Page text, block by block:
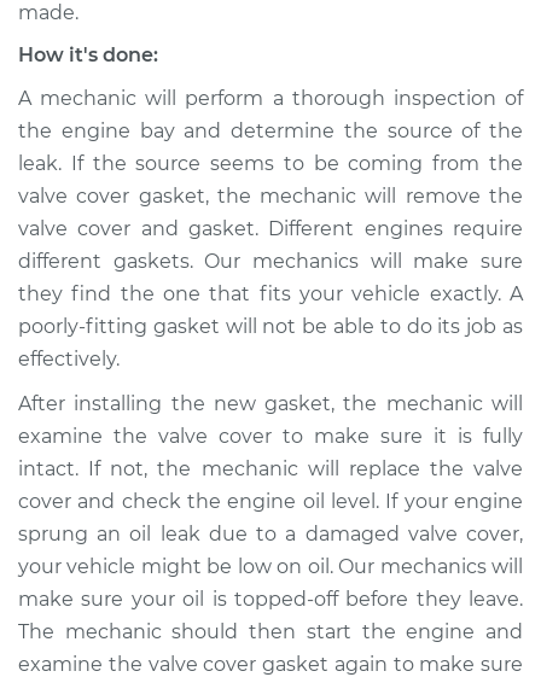
Shop/Dealer Price
1997 Dodge B3500
V8-5.2L
Service type
Valve cover gasket is
leaking Inspection
Estimate $94.99
Shop/Dealer Price
1996 Dodge B3500
V8-5.2L
Service type
Valve cover gasket is
leaking Inspection
Estimate $99.99
made.
How it's done:
A mechanic will perform a thorough inspection of
the engine bay and determine the source of the
leak. If the source seems to be coming from the
valve cover gasket, the mechanic will remove the
valve cover and gasket. Different engines require
different gaskets. Our mechanics will make sure
they find the one that fits your vehicle exactly. A
poorly-fitting gasket will not be able to do its job as
effectively.
After installing the new gasket, the mechanic will
examine the valve cover to make sure it is fully
intact. If not, the mechanic will replace the valve
cover and check the engine oil level. If your engine
sprung an oil leak due to a damaged valve cover,
your vehicle might be low on oil. Our mechanics will
make sure your oil is topped-off before they leave.
The mechanic should then start the engine and
examine the valve cover gasket again to make sure